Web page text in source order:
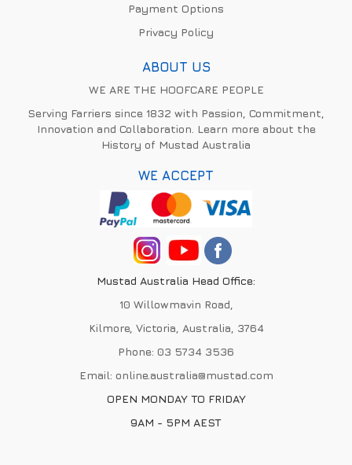
Payment Options
Privacy Policy
ABOUT US
WE ARE THE HOOFCARE PEOPLE
Serving Farriers since 1832 with Passion, Commitment,
Innovation and Collaboration. Learn more about the
History of Mustad Australia
WE ACCEPT
Mustad Australia Head Office:
10 Willowmavin Road,
Kilmore, Victoria, Australia, 3764
Phone: 03 5734 3536
Email: online.australia@mustad.com
OPEN MONDAY TO FRIDAY
9AM - 5PM AEST